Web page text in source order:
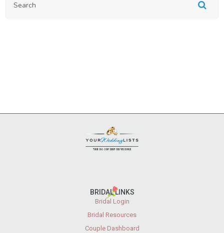
BRIDAL LINKS
Bridal Login
Bridal Resources
Couple Dashboard